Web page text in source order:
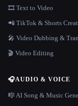
🎞️ Text to Video
📲 TikTok & Shorts
🎤 Video Dubbing &
🎬 Video Editing
🎧AUDIO & VOICE
🎼 AI Song & Music